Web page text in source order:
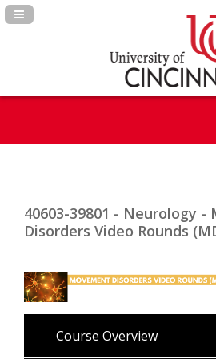
Navigation Panel Toggle
40603-39801 - Neurology -
Disorders Video Rounds
Course Overview